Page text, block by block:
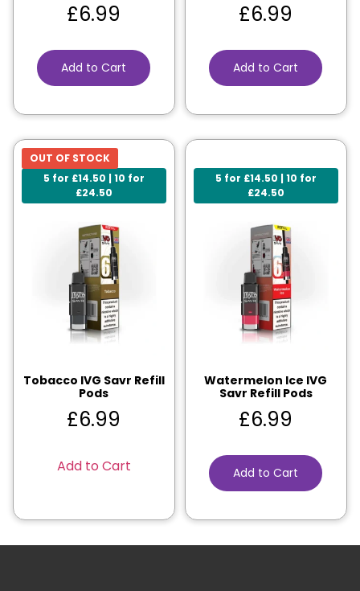
£6.99
Add to Cart
£6.99
Add to Cart
5 for £14.50 | 10 for
£24.50
OUT OF STOCK
Tobacco IVG Savr Refill
Pods
£6.99
Add to Cart
5 for £14.50 | 10 for
£24.50
Watermelon Ice IVG
Savr Refill Pods
£6.99
Add to Cart